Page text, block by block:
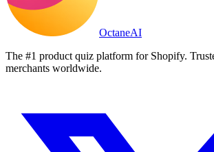
OctaneAI
The #1 product quiz platform for Shopify.
merchants worldwide.